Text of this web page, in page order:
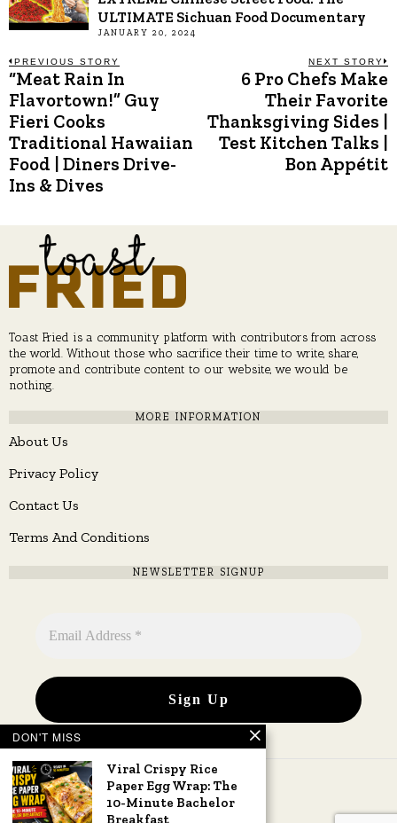
ULTIMATE Sichuan Food Documentary
JANUARY 20, 2024
Post
navigation
PREVIOUS STORY
Previous
post:
“Meat Rain In
Flavortown!” Guy
Fieri Cooks
Traditional Hawaiian
Food | Diners Drive-
Ins & Dives
NEXT STORY
6 Pro Chefs Make
Their Favorite
Thanksgiving Sides |
Test Kitchen Talks |
Bon Appétit
Toast Fried is a community platform with contributors from across
the world. Without those who sacrifice their time to write, share,
promote and contribute content to our website, we would be
nothing.
MORE INFORMATION
About Us
Privacy Policy
Contact Us
Terms And Conditions
NEWSLETTER SIGNUP
DON'T MISS
Viral Crispy Rice
Paper Egg Wrap: The
10-Minute Bachelor
Breakfast